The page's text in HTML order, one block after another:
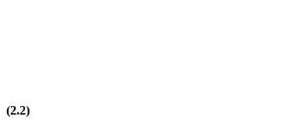
(2.2)